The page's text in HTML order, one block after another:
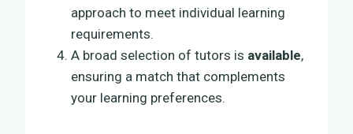
approach to meet individual learning
requirements.
A broad selection of tutors is available,
ensuring a match that complements
your learning preferences.